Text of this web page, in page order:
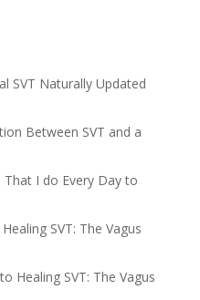
SVT Naturally Updated
Between SVT and a
I do Every Day to
SVT: The Vagus
Healing SVT: The Vagus